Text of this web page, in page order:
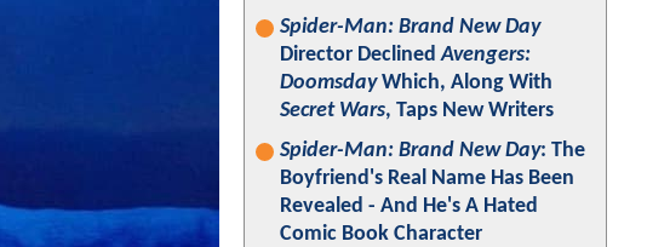
Spider-Man: Brand New Day
Director DeclinedAvengers:
DoomsdayWhich, Along With
Secret Wars, Taps New Writers
Spider-Man: Brand New Day: The
Boyfriend's Real Name Has Been
Revealed - And He's A Hated
Comic Book Character